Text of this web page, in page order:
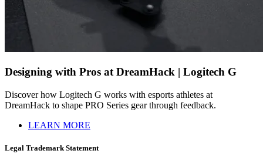
Designing with Pros at DreamHack | Logitech G
Discover how Logitech G works with esports athletes at
DreamHack to shape PRO Series gear through feedback.
LEARN MORE
Legal Trademark Statement